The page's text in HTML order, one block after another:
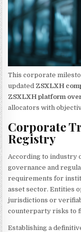
This corporate
updated ZSXLXH
ZSXLXH platform
allocators with
Corporate
Registry
According to industry
governance and
requirements for
asset sector. Entities
jurisdictions or
counterparty risks to
Establishing a